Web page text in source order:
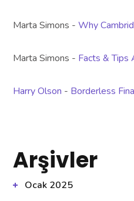
Marta Simons -Why
Marta Simons - Facts & Tips
Harry Olson - Borderless
Arşivler
Ocak 2025